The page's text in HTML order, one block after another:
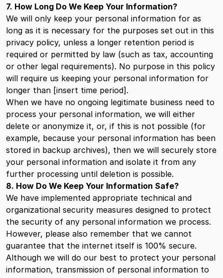
7. How Long Do We Keep Your Information?
We will only keep your personal information for as
long as it is necessary for the purposes set out in this
privacy policy, unless a longer retention period is
required or permitted by law (such as tax, accounting
or other legal requirements). No purpose in this policy
will require us keeping your personal information for
longer than [insert time period].
When we have no ongoing legitimate business need to
process your personal information, we will either
delete or anonymize it, or, if this is not possible (for
example, because your personal information has been
stored in backup archives), then we will securely store
your personal information and isolate it from any
further processing until deletion is possible.
8. How Do We Keep Your Information Safe?
We have implemented appropriate technical and
organizational security measures designed to protect
the security of any personal information we process.
However, please also remember that we cannot
guarantee that the internet itself is 100% secure.
Although we will do our best to protect your personal
information, transmission of personal information to